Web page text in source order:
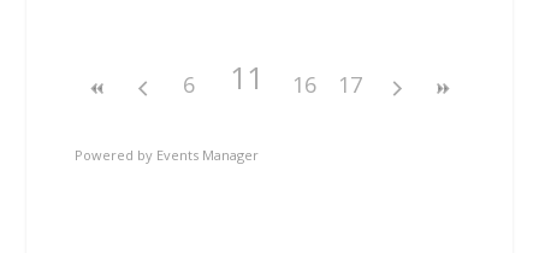
6 11 16 17
Powered by Events Manager